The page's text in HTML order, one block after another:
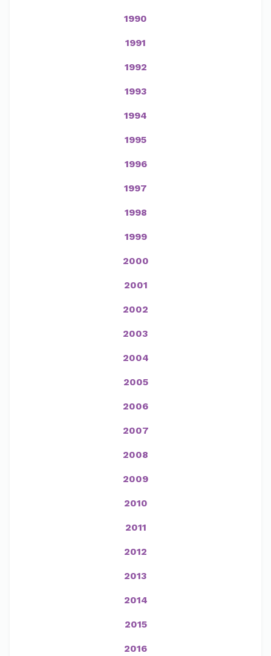
1990
1991
1992
1993
1994
1995
1996
1997
1998
1999
2000
2001
2002
2003
2004
2005
2006
2007
2008
2009
2010
2011
2012
2013
2014
2015
2016